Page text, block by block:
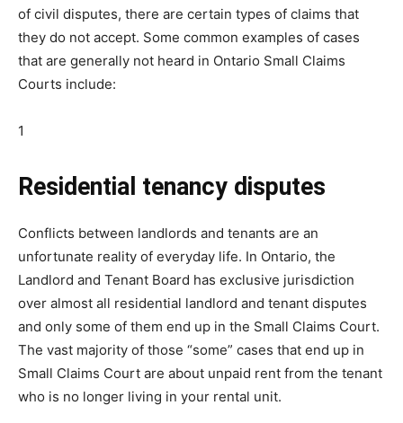
of civil disputes, there are certain types of claims that
they do not accept. Some common examples of cases
that are generally not heard in Ontario Small Claims
Courts include:
1
Residential tenancy disputes
Conflicts between landlords and tenants are an
unfortunate reality of everyday life. In Ontario, the
Landlord and Tenant Board has exclusive jurisdiction
over almost all residential landlord and tenant disputes
and only some of them end up in the Small Claims Court.
The vast majority of those “some” cases that end up in
Small Claims Court are about unpaid rent from the tenant
who is no longer living in your rental unit.